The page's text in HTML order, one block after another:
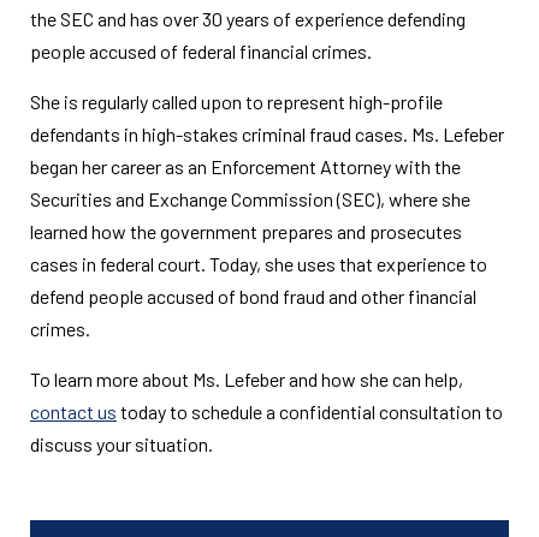
the SEC and has over 30 years of experience defending
people accused of federal financial crimes.
She is regularly called upon to represent high-profile
defendants in high-stakes criminal fraud cases. Ms. Lefeber
began her career as an Enforcement Attorney with the
Securities and Exchange Commission (SEC), where she
learned how the government prepares and prosecutes
cases in federal court. Today, she uses that experience to
defend people accused of bond fraud and other financial
crimes.
To learn more about Ms. Lefeber and how she can help,
contact us today to schedule a confidential consultation to
discuss your situation.